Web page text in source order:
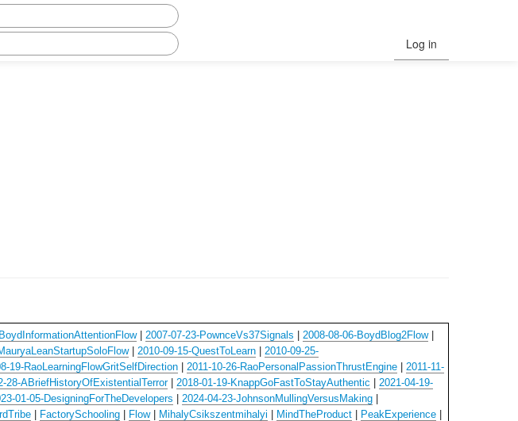
Log in
| 2007-07-23-PownceVs37Signals 2008-08-06-BoydBlog2Flow|
| 2010-09-15-QuestToLearn
2010-09-25-
19-RaoLearningFlowGritSelfDirection 2011-10-26-RaoPersonalPassionThrustEngine
2011-11-
28-ABriefHistoryOfExistentialTerror| 2018-01-19-KnappGoFastToStayAuthentic
2021-04-19-
01-05-DesigningForTheDevelopers 2024-04-23-JohnsonMullingVersusMaking
FactorySchooling Flow| MihalyCsikszentmihalyi MindTheProduct PeakExperience